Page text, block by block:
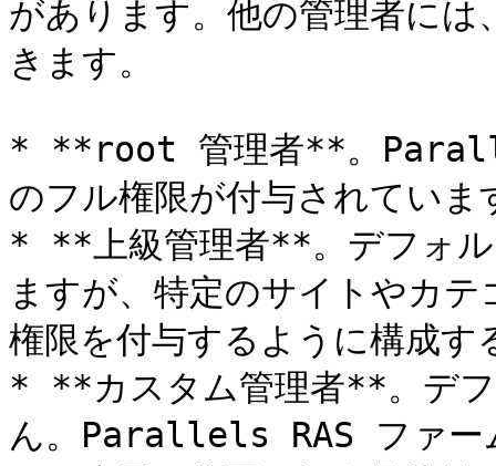
があります。他の管理者に
きます。
* **root 管理者**。
のフル権限が付与されていま
* **上級管理者**。デフォル
ますが、特定のサイトやカ
権限を付与するように構成す
* **カスタム管理者**。デフ
ん。Parallels RAS ファー